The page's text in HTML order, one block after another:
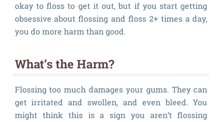
okay to floss to get it out, but if you start getting
obsessive about flossing and floss 2+ times a day,
you do more harm than good.
What’s the Harm?
Flossing too much damages your gums. They can
get irritated and swollen, and even bleed. You
might think this is a sign you aren’t flossing